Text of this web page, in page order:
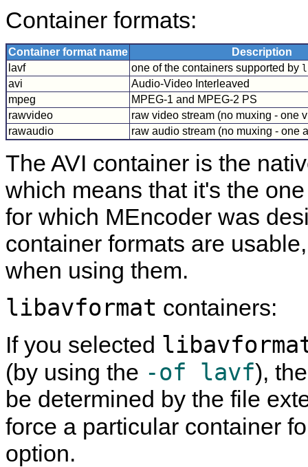
Container formats:
Container format name
Description
lavf
one of the containers supported by
avi
Audio-Video Interleaved
mpeg
MPEG-1 and MPEG-2 PS
rawvideo
raw video stream (no muxing - one
rawaudio
raw audio stream (no muxing - one
The AVI container is the
which means that it's the
for which MEncoder was
container formats are
when using them.
libavformat containers:
If you selected
(by using the -of lavf),
be determined by the file
force a particular container
option.